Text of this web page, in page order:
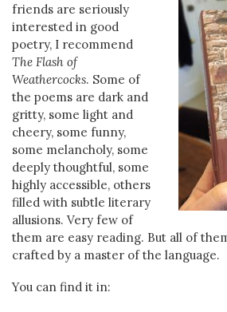
friends are seriously
interested in good
poetry, I recommend
The Flash of
Weathercocks. Some of
the poems are dark and
gritty, some light and
cheery, some funny,
some melancholy, some
deeply thoughtful, some
highly accessible, others
filled with subtle literary
allusions. Very few of
them are easy reading. But all of
crafted by a master of the language.
You can find it in: